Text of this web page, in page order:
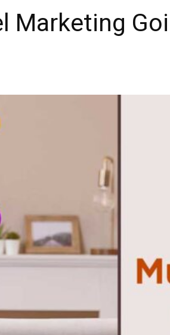
Marketing